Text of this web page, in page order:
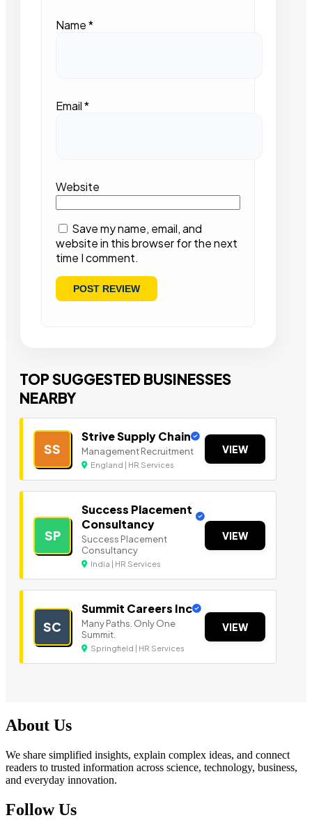
Name*
Email*
Website
Save my name, email, and
website in this browser for the next
time I comment.
TOP SUGGESTED BUSINESSES
NEARBY
SS
Strive Supply Chain
Management Recruitment
England | HR Services
VIEW
SP
Success Placement
Consultancy
Success Placement
Consultancy
India | HR Services
VIEW
SC
Summit Careers Inc
Many Paths. Only One
Summit.
Springfield | HR Services
VIEW
About Us
We share simplified insights, explain complex ideas, and connect
readers to trusted information across science, technology, business,
and everyday innovation.
Follow Us